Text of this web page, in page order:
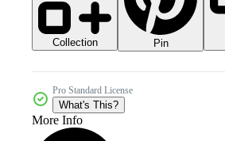
Collection Pin
Pro Standard License
What's This?
More Info